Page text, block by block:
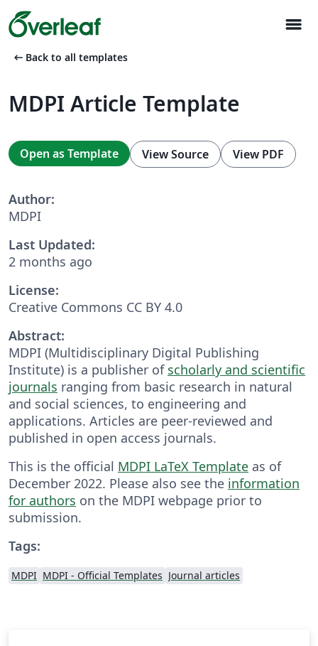
menu
arrow_left_alt Back to all templates
MDPI Article Template
Open as Template View Source View PDF
Author:
MDPI
Last Updated:
2 months ago
License:
Creative Commons CC BY 4.0
Abstract:
MDPI (Multidisciplinary Digital Publishing
Institute) is a publisher of scholarly and scientific
journals ranging from basic research in natural
and social sciences, to engineering and
applications. Articles are peer-reviewed and
published in open access journals.
This is the official MDPI LaTeX Template as of
December 2022. Please also see the information
for authors on the MDPI webpage prior to
submission.
Tags:
MDPI MDPI - Official Templates Journal articles